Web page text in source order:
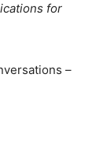
for
–